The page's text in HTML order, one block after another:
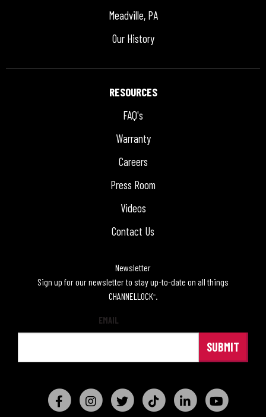
Meadville, PA
Our History
RESOURCES
FAQ's
Warranty
Careers
Press Room
Videos
Contact Us
Newsletter
Sign up for our newsletter to stay up-to-date on all things
CHANNELLOCK®.
EMAIL